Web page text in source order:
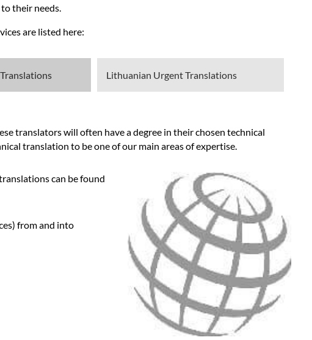
their needs.
are listed here:
Lithuanian Urgent Translations
translators will often have a degree in their chosen technical
translation to be one of our main areas of expertise.
can be found
from and into